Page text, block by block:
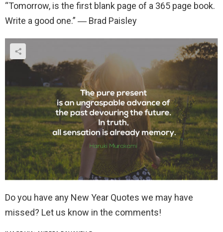
“Tomorrow, is the first blank page of a 365 page book.
Write a good one.” ― Brad Paisley
Do you have any New Year Quotes we may have
missed? Let us know in the comments!